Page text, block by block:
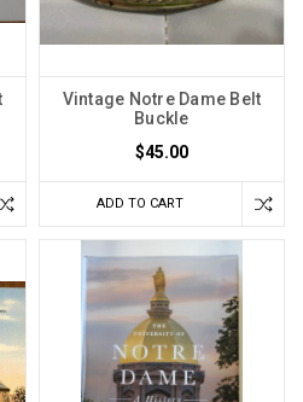
Vintage Notre Dame Belt
Buckle
$45.00
ADD TO CART